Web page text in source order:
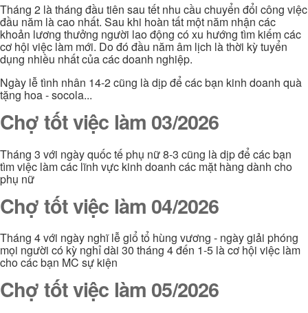
Tháng 2 là tháng đầu tiên sau tết nhu cầu chuyển đổi công việc
đầu năm là cao nhất. Sau khi hoàn tất một năm nhận các
khoản lương thưởng người lao động có xu hướng tìm kiếm các
cơ hội việc làm mới. Do đó đầu năm âm lịch là thời kỳ tuyển
dụng nhiều nhất của các doanh nghiệp.
Ngày lễ tình nhân 14-2 cũng là dịp để các bạn kinh doanh quà
tặng hoa - socola...
Chợ tốt việc làm 03/2026
Tháng 3 với ngày quốc tế phụ nữ 8-3 cũng là dịp để các bạn
tìm việc làm các lĩnh vực kinh doanh các mặt hàng dành cho
phụ nữ
Chợ tốt việc làm 04/2026
Tháng 4 với ngày nghĩ lễ giổ tổ hùng vương - ngày giải phóng
mọi người có kỳ nghỉ dài 30 tháng 4 đến 1-5 là cơ hội việc làm
cho các bạn MC sự kiện
Chợ tốt việc làm 05/2026